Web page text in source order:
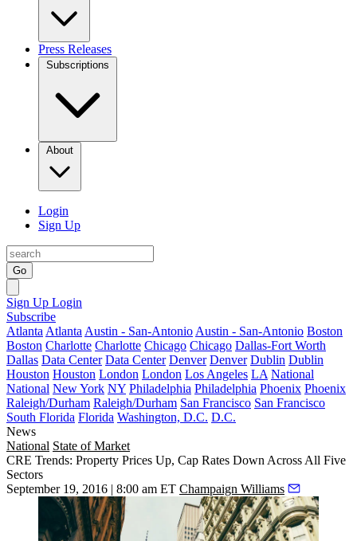
Press Releases
Subscriptions
About
Login
Sign Up
Go
Sign Up Login
Subscribe
Atlanta Atlanta Austin - San-Antonio Austin - San-Antonio Boston
Boston Charlotte Charlotte Chicago Chicago Dallas-Fort Worth
Dallas Data Center Data Center Denver Denver Dublin Dublin
Houston Houston London London Los Angeles LA National
National New York NY Philadelphia Philadelphia Phoenix Phoenix
Raleigh/Durham Raleigh/Durham San Francisco San Francisco
South Florida Florida Washington, D.C. D.C.
News
National State of Market
CRE Trends: Property Prices Up, Cap Rates Down Across All Five
Sectors
September 19, 2016 | 8:00 am ET Champaign Williams